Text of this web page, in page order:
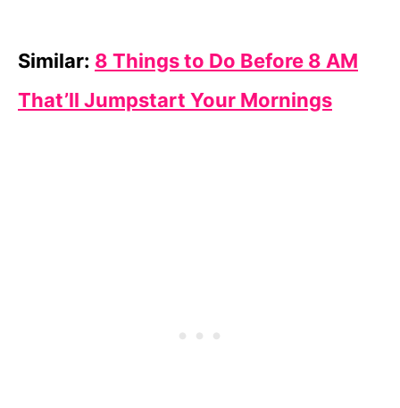
Similar: 8 Things to Do Before 8 AM
That’ll Jumpstart Your Mornings